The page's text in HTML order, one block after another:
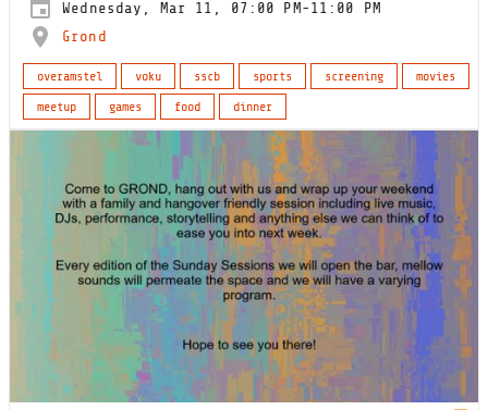
Wednesday, Mar 11, 07:00 PM-11:00 PM
Grond
overamstel voku sscb sports screening
movies
meetup
games food dinner